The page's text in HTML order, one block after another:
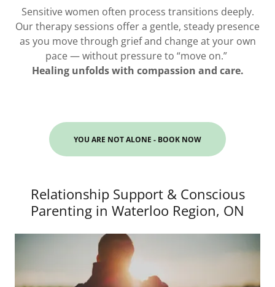
Sensitive women often process transitions deeply.
Our therapy sessions offer a gentle, steady presence
as you move through grief and change at your own
pace — without pressure to “move on.”
Healing unfolds with compassion and care.
YOU ARE NOT ALONE - BOOK NOW
Relationship Support & Conscious
Parenting in Waterloo Region, ON